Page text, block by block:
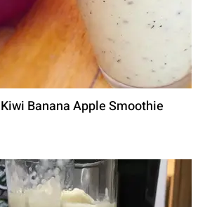
Kiwi Banana Apple Smoothie